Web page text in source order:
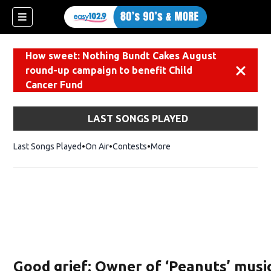
How sweet: Nothing Bundt Cakes August
round-up campaign to benefit Child
Cancer Fund
LAST SONGS PLAYED
Last Songs Played On Air Contests More
Good grief: Owner of ‘Peanuts’